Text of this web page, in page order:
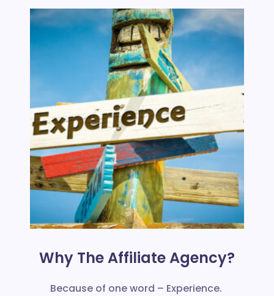
Why The Affiliate Agency?
Because of one word – Experience.